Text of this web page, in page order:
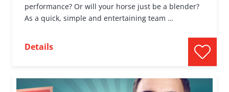
performance? Or will your horse just be a blender?
As a quick, simple and entertaining team …
Details